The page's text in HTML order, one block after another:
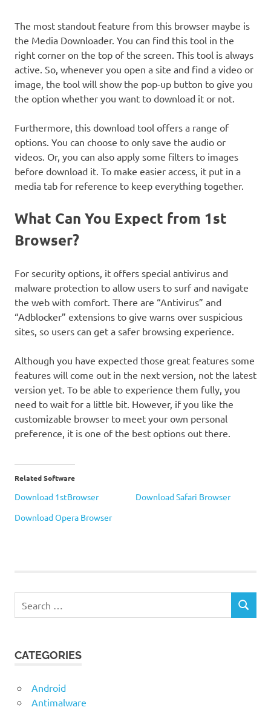
The most standout feature from this browser maybe is
the Media Downloader. You can find this tool in the
right corner on the top of the screen. This tool is always
active. So, whenever you open a site and find a video or
image, the tool will show the pop-up button to give you
the option whether you want to download it or not.
Furthermore, this download tool offers a range of
options. You can choose to only save the audio or
videos. Or, you can also apply some filters to images
before download it. To make easier access, it put in a
media tab for reference to keep everything together.
What Can You Expect from 1st
Browser?
For security options, it offers special antivirus and
malware protection to allow users to surf and navigate
the web with comfort. There are “Antivirus” and
“Adblocker” extensions to give warns over suspicious
sites, so users can get a safer browsing experience.
Although you have expected those great features some
features will come out in the next version, not the latest
version yet. To be able to experience them fully, you
need to wait for a little bit. However, if you like the
customizable browser to meet your own personal
preference, it is one of the best options out there.
Related Software
Download 1stBrowser
Download Safari Browser
Download Opera Browser
for
Latest
for:
SEARCH
CATEGORIES
Android
Antimalware